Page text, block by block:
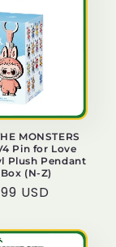
MONSTERS
Pin for Love
Plush Pendant
(N-Z)
USD